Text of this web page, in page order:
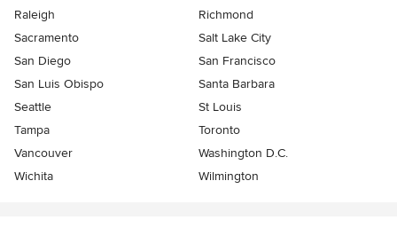
Raleigh
Richmond
Sacramento
Salt Lake City
San Diego
San Francisco
San Luis Obispo
Santa Barbara
Seattle
St Louis
Tampa
Toronto
Vancouver
Washington D.C.
Wichita
Wilmington